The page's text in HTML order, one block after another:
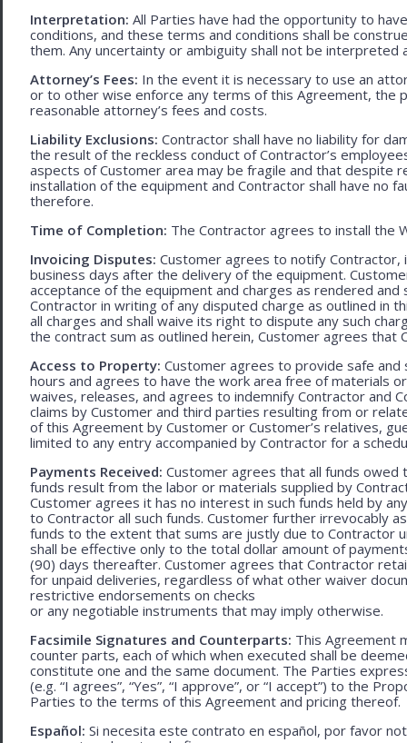
Interpretation: All Parties have had the opportunity to
conditions, and these terms and conditions shall be
them. Any uncertainty or ambiguity shall not be interpreted
Attorney’s Fees: In the event it is necessary to use an
or to other wise enforce any terms of this Agreement, the
reasonable attorney’s fees and costs.
Liability Exclusions: Contractor shall have no liability for
the result of the reckless conduct of Contractor’s
aspects of Customer area may be fragile and that despite
installation of the equipment and Contractor shall have no
therefore.
Time of Completion: The Contractor agrees to install the
Invoicing Disputes: Customer agrees to notify Contractor,
business days after the delivery of the equipment.
acceptance of the equipment and charges as rendered
Contractor in writing of any disputed charge as outlined in
all charges and shall waive its right to dispute any such
the contract sum as outlined herein, Customer agrees
Access to Property: Customer agrees to provide safe
hours and agrees to have the work area free of materials
waives, releases, and agrees to indemnify Contractor and
claims by Customer and third parties resulting from or
of this Agreement by Customer or Customer’s relatives,
limited to any entry accompanied by Contractor for a
Payments Received: Customer agrees that all funds
funds result from the labor or materials supplied by
Customer agrees it has no interest in such funds held by
to Contractor all such funds. Customer further irrevocably
funds to the extent that sums are justly due to Contractor
shall be effective only to the total dollar amount of
(90) days thereafter. Customer agrees that Contractor
for unpaid deliveries, regardless of what other waiver
restrictive endorsements on checks
or any negotiable instruments that may imply otherwise.
Facsimile Signatures and Counterparts: This Agreement
counter parts, each of which when executed shall be
constitute one and the same document. The Parties
(e.g. “I agrees”, “Yes”, “I approve”, or “I accept”) to the
Parties to the terms of this Agreement and pricing thereof.
Español: Si necesita este contrato en español, por favor